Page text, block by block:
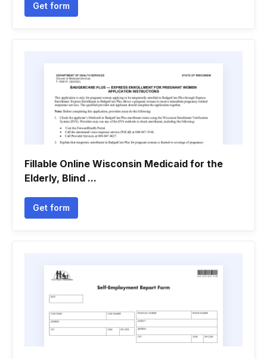
Get form
Fillable Online Wisconsin Medicaid for the
Elderly, Blind ...
Get form